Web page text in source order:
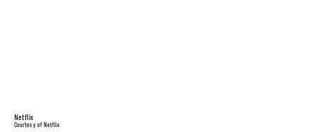
Netflix
Courtesy of Netflix